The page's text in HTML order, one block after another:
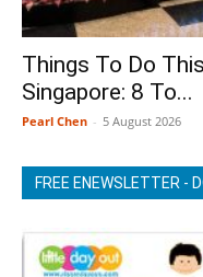
Things To Do
Singapore: 8 To...
Pearl Chen - 5 August 2026
FREE ENEWSLETTER -